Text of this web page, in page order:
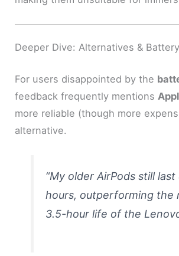
Deeper Dive: Alternatives &
For users disappointed by the
feedback frequently mentions
more reliable (though more
alternative.
“My older AirPods still last
hours, outperforming the
3.5-hour life of the